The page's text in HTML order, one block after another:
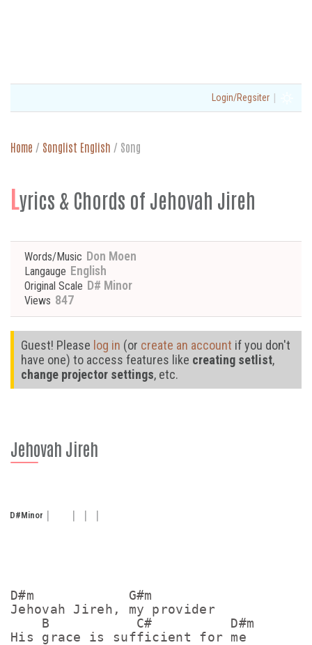
Login/Regsiter |
Home / Songlist English / Song
Lyrics & Chords of Jehovah Jireh
Words/Music Don Moen
Langauge English
Original Scale D# Minor
Views 847
Guest! Please log in (or create an account if you don't
have one) to access features like creating setlist,
change projector settings, etc.
Jehovah Jireh
D#Minor
D#m            G#m
Jehovah Jireh, my provider
    B           C#          D#m
His grace is sufficient for me